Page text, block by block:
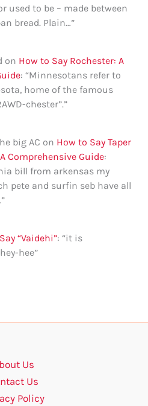
used to be – made between
bread. Plain…”
on How to Say Rochester: A
: “Minnesotans refer to
home of the famous
chester”.”
big AC on How to Say Taper
Comprehensive Guide:
bill from arkensas my
pete and surfin seb have all
”
“Vaidehi”: “it is
hee”
Us
Us
Policy